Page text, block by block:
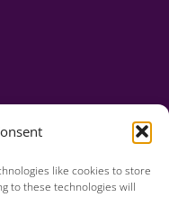
like cookies to store
to these technologies will